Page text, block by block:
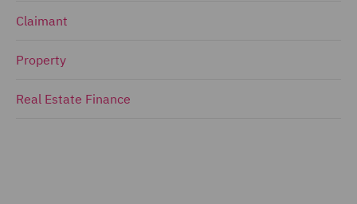
Claimant
Property
Real Estate Finance